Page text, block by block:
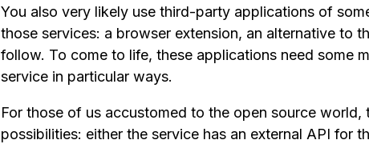
You also very likely use third-party applications of
those services: a browser extension, an alternative to
follow. To come to life, these applications need some
service in particular ways.
For those of us accustomed to the open source
possibilities: either the service has an external API for